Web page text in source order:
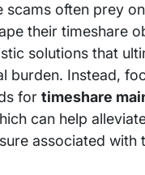
scams often prey
their timeshare
solutions that
burden. Instead,
for timeshare
can help
associated with